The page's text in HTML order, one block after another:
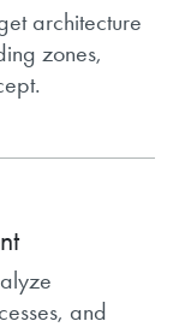
architecture
zones,
and